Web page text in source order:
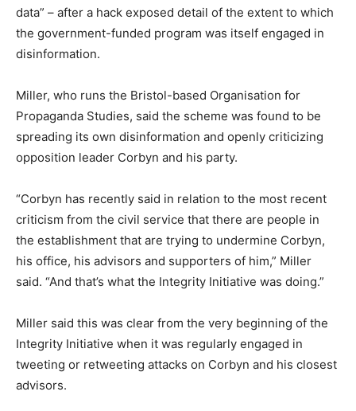
data” – after a hack exposed detail of the extent to which
the government-funded program was itself engaged in
disinformation.
Miller, who runs the Bristol-based Organisation for
Propaganda Studies, said the scheme was found to be
spreading its own disinformation and openly criticizing
opposition leader Corbyn and his party.
“Corbyn has recently said in relation to the most recent
criticism from the civil service that there are people in
the establishment that are trying to undermine Corbyn,
his office, his advisors and supporters of him,” Miller
said. “And that’s what the Integrity Initiative was doing.”
Miller said this was clear from the very beginning of the
Integrity Initiative when it was regularly engaged in
tweeting or retweeting attacks on Corbyn and his closest
advisors.